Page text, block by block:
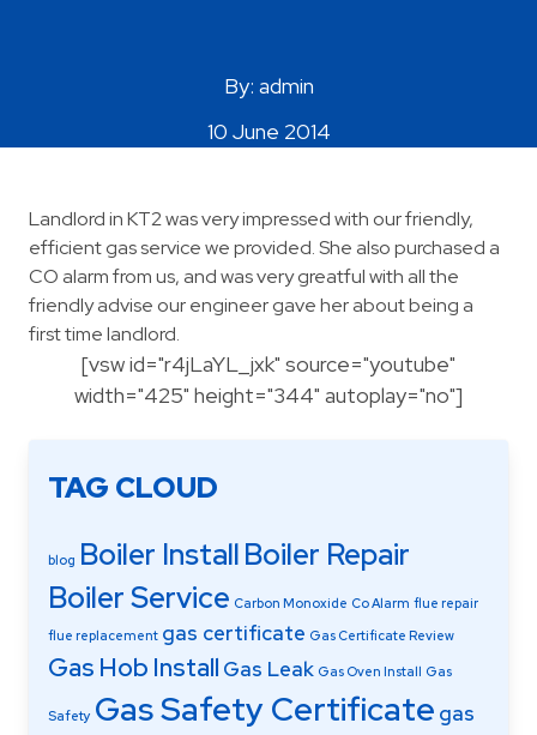
By: admin
10 June 2014
Landlord in KT2 was very impressed with our friendly,
efficient gas service we provided. She also purchased a
CO alarm from us, and was very greatful with all the
friendly advise our engineer gave her about being a
first time landlord.
[vsw id="r4jLaYL_jxk" source="youtube"
width="425" height="344" autoplay="no"]
TAG CLOUD
blog Boiler InstallBoiler Repair
Boiler Service Carbon Monoxide Co Alarm flue repair
flue replacement gas certificate Gas Certificate Review
Gas Hob Install Gas Leak Gas Oven Install Gas
Safety Gas Safety Certificate gas